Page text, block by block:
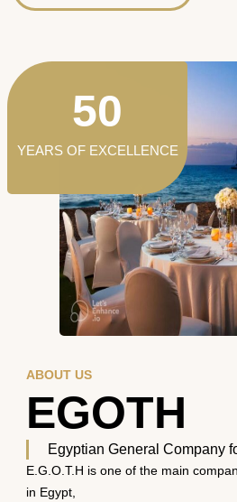
ABOUT US
EGOTH
Egyptian General Company
E.G.O.T.H is one of the main
in Egypt,
YEARS OF EXCELLENCE
50